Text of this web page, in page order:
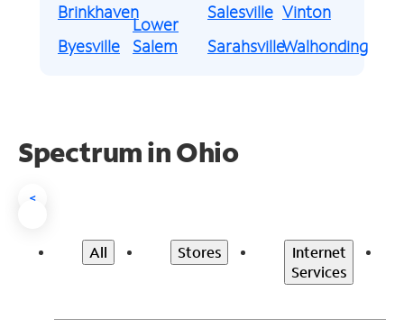
Brinkhaven
Byesville
Lower
Salem
Salesville
Sarahsville
Vinton
Walhonding
Spectrum in Ohio
<
All Stores
Internet
Services